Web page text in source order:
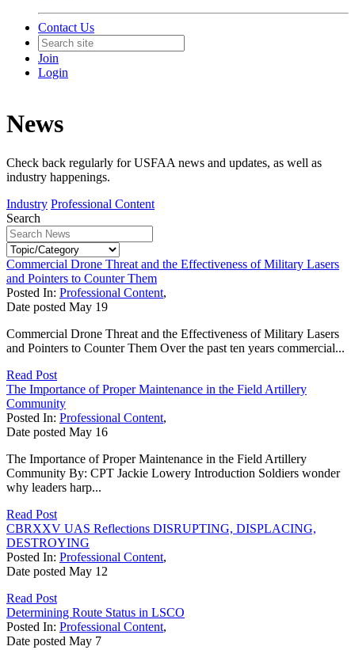
Contact Us
Join
Login
News
Check back regularly for USFAA news and updates, as well as
industry happenings.
Industry Professional Content
Search
Commercial Drone Threat and the Effectiveness of Military Lasers
and Pointers to Counter Them
Posted In: Professional Content,
Date posted May 19
Commercial Drone Threat and the Effectiveness of Military Lasers
and Pointers to Counter Them Over the past ten years commercial...
Read Post
The Importance of Proper Maintenance in the Field Artillery
Community
Posted In: Professional Content,
Date posted May 16
The Importance of Proper Maintenance in the Field Artillery
Community By: CPT Jackie Lowery Introduction Soldiers wonder
why leaders harp...
Read Post
CBRXXV UAS Reflections DISRUPTING, DISPLACING,
DESTROYING
Posted In: Professional Content,
Date posted May 12
Read Post
Determining Route Status in LSCO
Posted In: Professional Content,
Date posted May 7